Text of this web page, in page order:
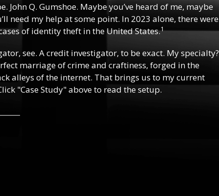
John Q. Gumshoe. Maybe you’ve heard of me, maybe
need my help at some point. In 2023 alone, there were
of identity theft in the United States.1
see. A credit investigator, to be exact. My specialty?
marriage of crime and craftiness, forged in the
alleys of the internet. That brings us to my current
"Case Study" above to read the setup.